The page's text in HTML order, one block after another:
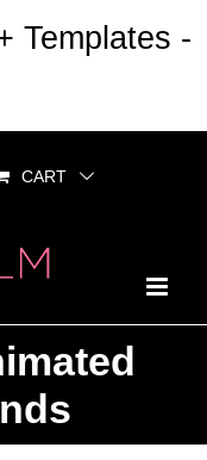
CART
Templates -